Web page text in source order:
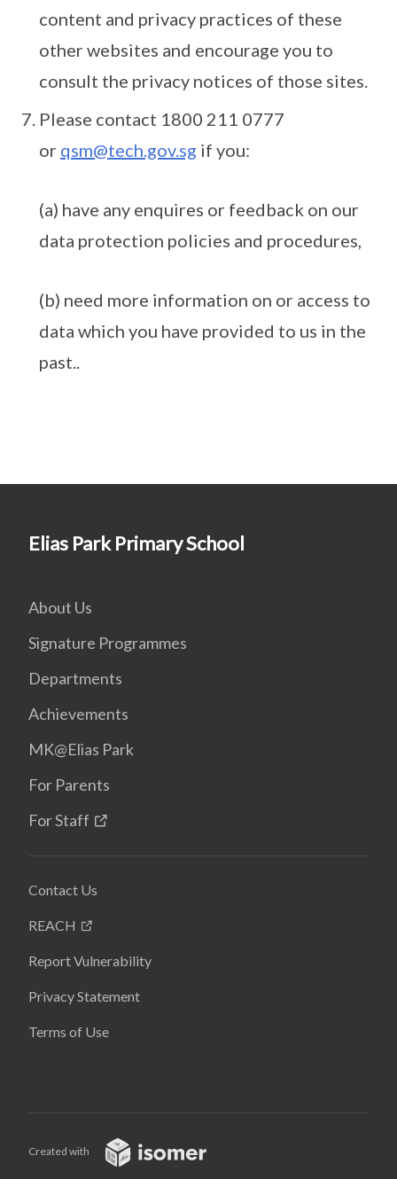
content and privacy practices of these
other websites and encourage you to
consult the privacy notices of those sites.
Please contact 1800 211 0777
or qsm@tech.gov.sg if you:
(a) have any enquires or feedback on our
data protection policies and procedures,
(b) need more information on or access to
data which you have provided to us in the
past..
Elias Park Primary School
About Us
Signature Programmes
Departments
Achievements
MK@Elias Park
For Parents
For Staff
Contact Us
REACH
Report Vulnerability
Privacy Statement
Terms of Use
Created with